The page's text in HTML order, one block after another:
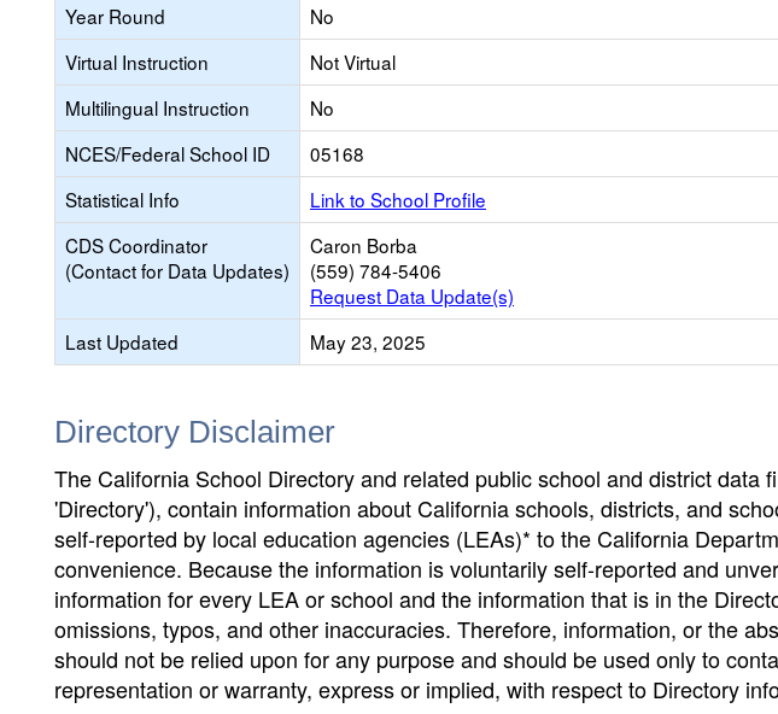
Year Round
No
Virtual Instruction
Not Virtual
Multilingual Instruction
No
NCES/Federal School ID
05168
Statistical Info
Link to School Profile
CDS Coordinator
(Contact for Data Updates)
Caron Borba
(559) 784-5406
Request Data Update(s)
Last Updated
May 23, 2025
Directory Disclaimer
The California School Directory and related public school and district data
'Directory'), contain information about California schools, districts, and
self-reported by local education agencies (LEAs)* to the California
convenience. Because the information is voluntarily self-reported and
information for every LEA or school and the information that is in the
omissions, typos, and other inaccuracies. Therefore, information, or the
should not be relied upon for any purpose and should be used only to
representation or warranty, express or implied, with respect to Directory